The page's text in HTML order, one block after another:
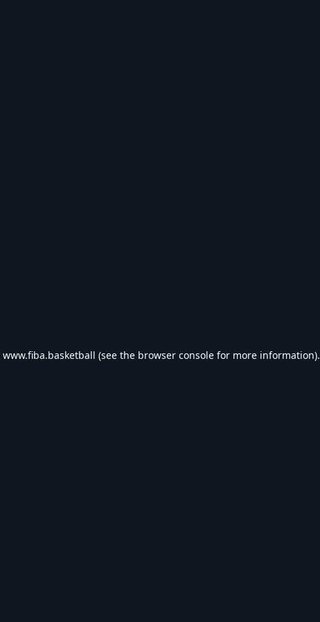
www.fiba.basketball (see the browser console for more information).